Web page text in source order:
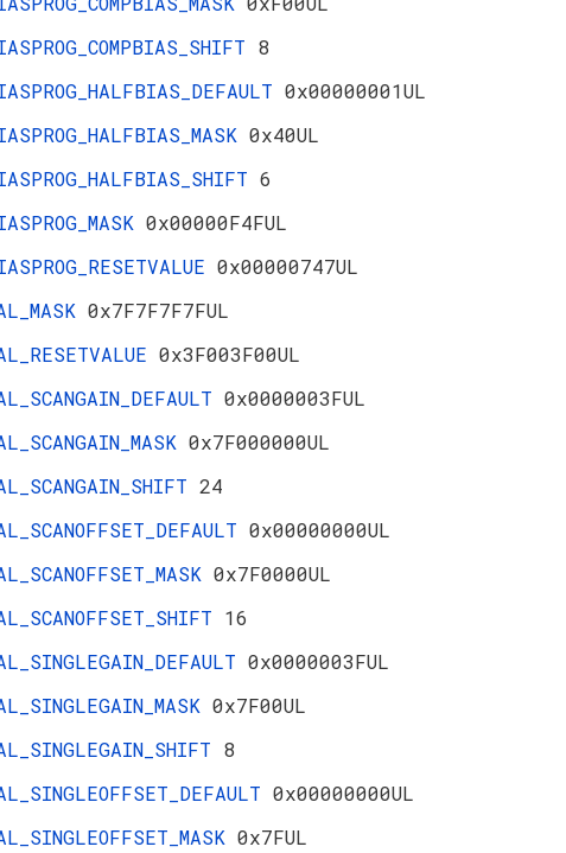
8
0x00000001UL
0x40UL
6
0x00000F4FUL
0x00000747UL
0x7F7F7F7FUL
0x3F003F00UL
0x0000003FUL
0x7F000000UL
24
0x00000000UL
0x7F0000UL
16
0x0000003FUL
0x7F00UL
8
0x00000000UL
0x7FUL